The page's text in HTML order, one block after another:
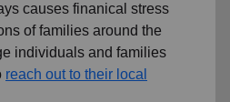
causes finanical stress
of families around the
individuals and families
reach out to their local